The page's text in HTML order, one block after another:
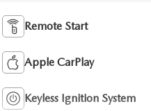
Remote Start
Apple CarPlay
Keyless Ignition System